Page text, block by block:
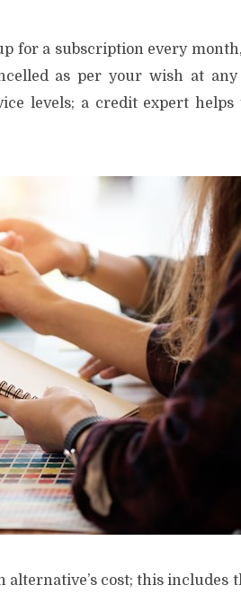
for a subscription every
as per your wish at any
levels; a credit expert helps
cost; this includes